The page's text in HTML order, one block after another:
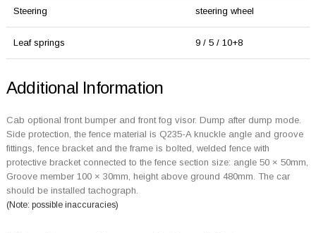
Steering steering wheel
Leaf springs 9 / 5 / 10+8
Additional Information
Cab optional front bumper and front fog visor. Dump after dump mode.
Side protection, the fence material is Q235-A knuckle angle and groove
fittings, fence bracket and the frame is bolted, welded fence with
protective bracket connected to the fence section size: angle 50 × 50mm,
Groove member 100 × 30mm, height above ground 480mm. The car
should be installed tachograph.
(Note: possible inaccuracies)